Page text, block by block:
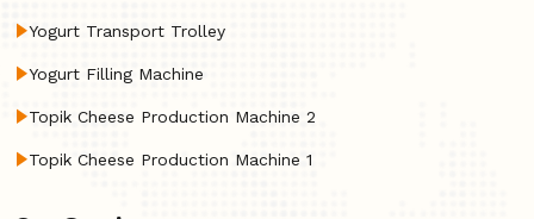
Yogurt Transport Trolley
Yogurt Filling Machine
Topik Cheese Production Machine 2
Topik Cheese Production Machine 1